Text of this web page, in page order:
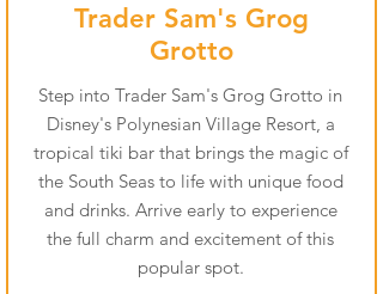
Trader Sam's Grog
Grotto
Step into Trader Sam's Grog Grotto in
Disney's Polynesian Village Resort, a
tropical tiki bar that brings the magic of
the South Seas to life with unique food
and drinks. Arrive early to experience
the full charm and excitement of this
popular spot.